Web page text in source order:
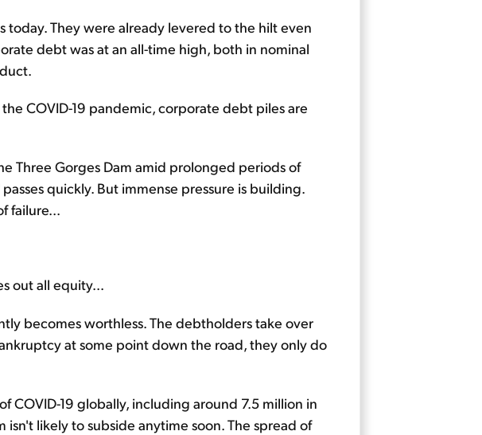
They were already levered to the hilt even
debt was at an all-time high, both in nominal
COVID-19 pandemic, corporate debt piles are
Three Gorges Dam amid prolonged periods of
quickly. But immense pressure is building.
failure...
out all equity...
becomes worthless. The debtholders take over
at some point down the road, they only do
COVID-19 globally, including around 7.5 million in
likely to subside anytime soon. The spread of